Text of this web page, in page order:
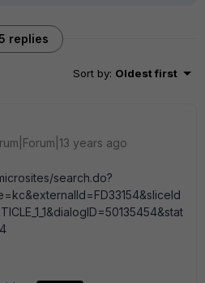
replies
Sort by: Oldest first
years ago
search.do?